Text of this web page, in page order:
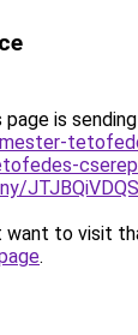
page is
want to visit
.